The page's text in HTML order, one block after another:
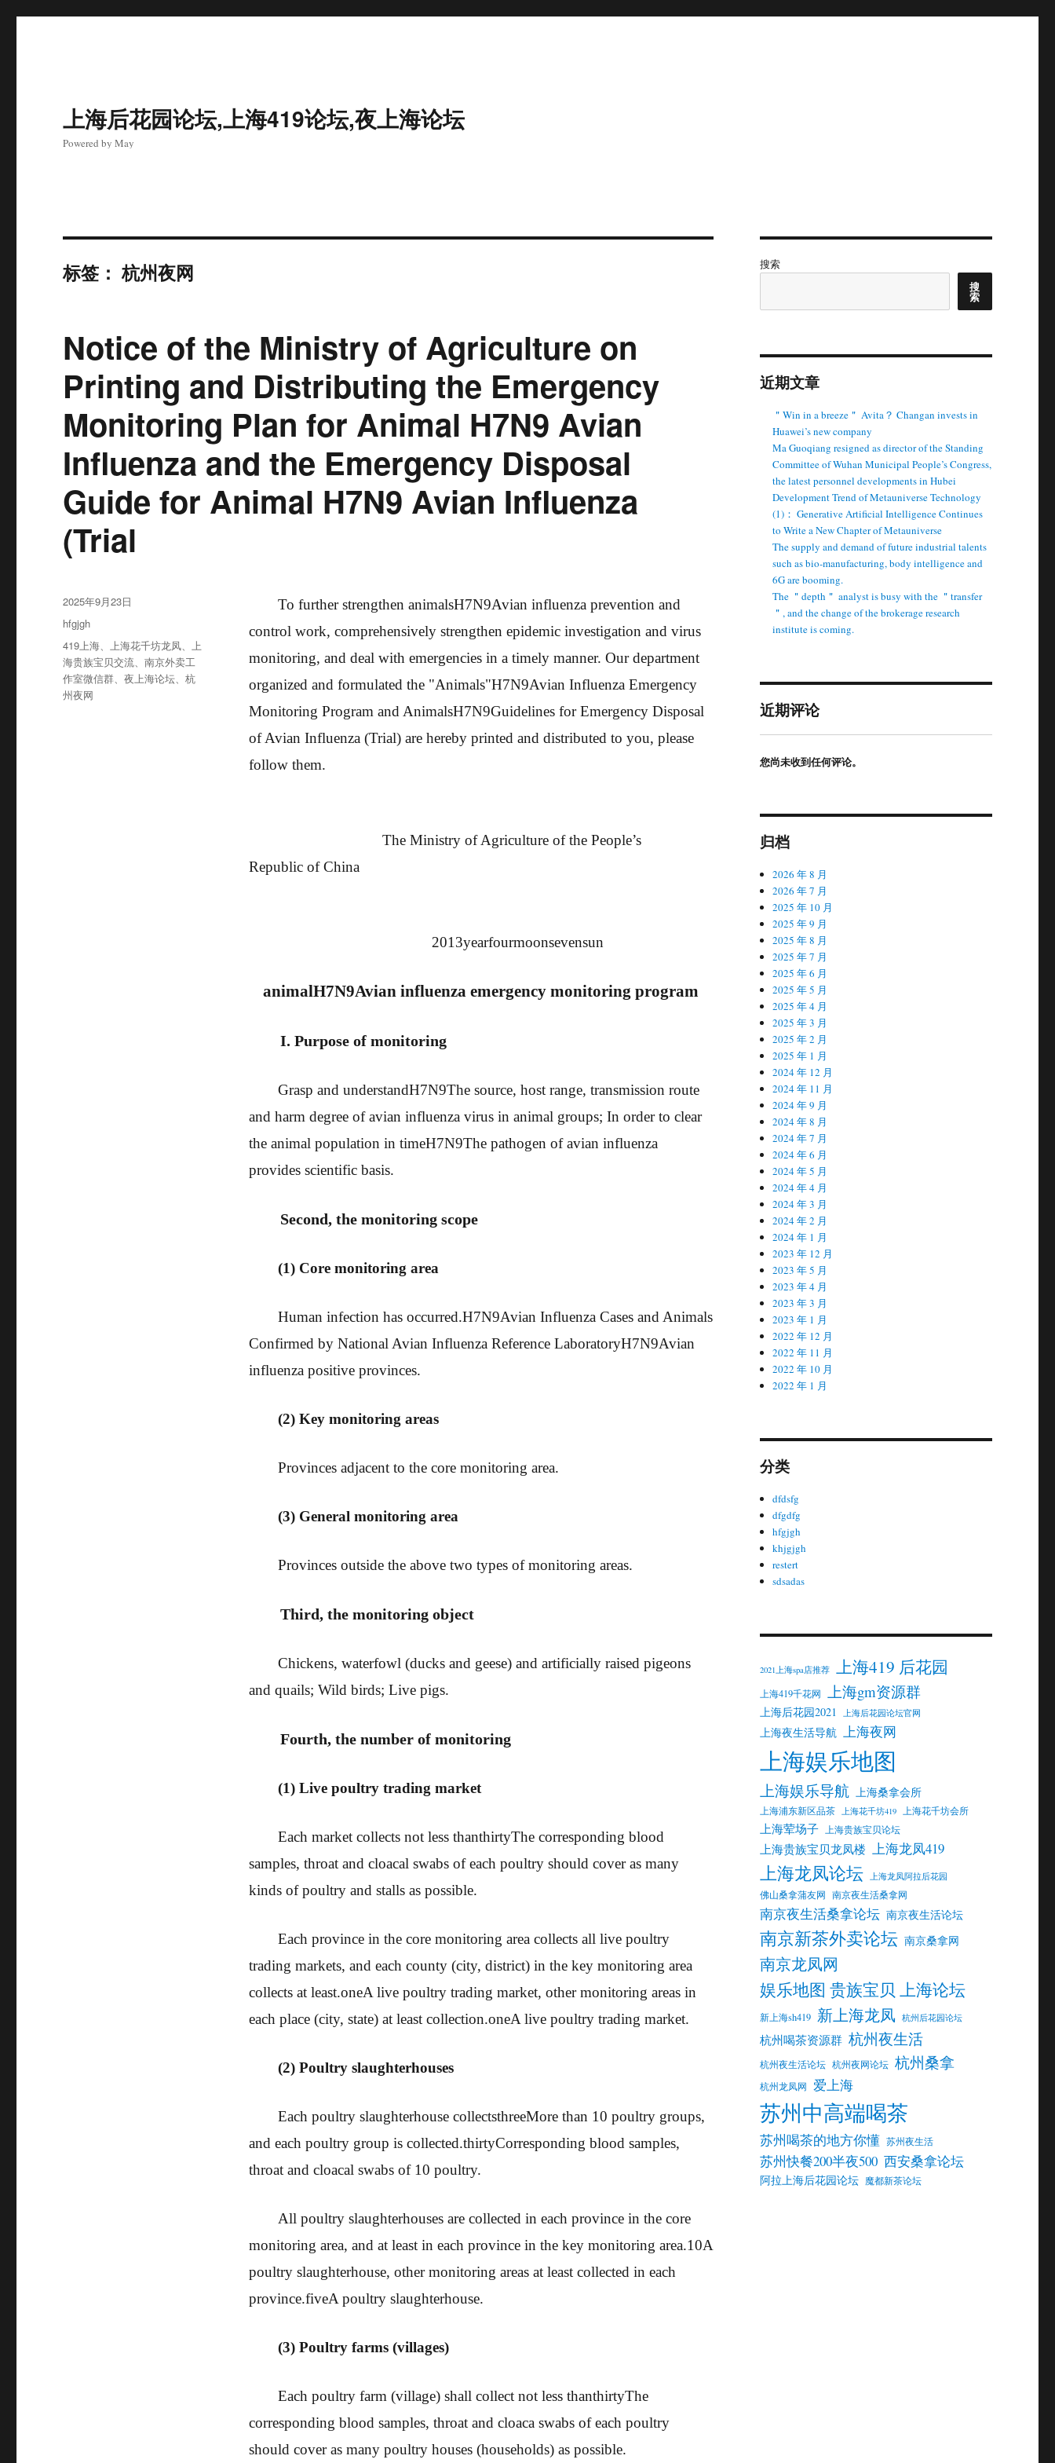
上海后花园论坛,上海419论坛,夜上海论坛
Powered by May
标签：杭州夜网
Notice of the Ministry of Agriculture on
Printing and Distributing the Emergency
Monitoring Plan for Animal H7N9 Avian
Influenza and the Emergency Disposal
Guide for Animal H7N9 Avian Influenza
(Trial
To further strengthen animalsH7N9Avian influenza prevention and
control work, comprehensively strengthen epidemic investigation and virus
monitoring, and deal with emergencies in a timely manner. Our department
organized and formulated the "Animals"H7N9Avian Influenza Emergency
Monitoring Program and AnimalsH7N9Guidelines for Emergency Disposal
of Avian Influenza (Trial) are hereby printed and distributed to you, please
follow them.
The Ministry of Agriculture of the People’s
Republic of China
2013yearfourmoonsevensun
animalH7N9Avian influenza emergency monitoring program
I. Purpose of monitoring
Grasp and understandH7N9The source, host range, transmission route
and harm degree of avian influenza virus in animal groups; In order to clear
the animal population in timeH7N9The pathogen of avian influenza
provides scientific basis.
Second, the monitoring scope
(1) Core monitoring area
Human infection has occurred.H7N9Avian Influenza Cases and Animals
Confirmed by National Avian Influenza Reference LaboratoryH7N9Avian
influenza positive provinces.
(2) Key monitoring areas
Provinces adjacent to the core monitoring area.
(3) General monitoring area
Provinces outside the above two types of monitoring areas.
Third, the monitoring object
Chickens, waterfowl (ducks and geese) and artificially raised pigeons
and quails; Wild birds; Live pigs.
Fourth, the number of monitoring
(1) Live poultry trading market
Each market collects not less thanthirtyThe corresponding blood
samples, throat and cloacal swabs of each poultry should cover as many
kinds of poultry and stalls as possible.
Each province in the core monitoring area collects all live poultry
trading markets, and each county (city, district) in the key monitoring area
collects at least.oneA live poultry trading market, other monitoring areas in
each place (city, state) at least collection.oneA live poultry trading market.
(2) Poultry slaughterhouses
Each poultry slaughterhouse collectsthreeMore than 10 poultry groups,
and each poultry group is collected.thirtyCorresponding blood samples,
throat and cloacal swabs of 10 poultry.
All poultry slaughterhouses are collected in each province in the core
monitoring area, and at least in each province in the key monitoring area.10A
poultry slaughterhouse, other monitoring areas at least collected in each
province.fiveA poultry slaughterhouse.
(3) Poultry farms (villages)
Each poultry farm (village) shall collect not less thanthirtyThe
corresponding blood samples, throat and cloaca swabs of each poultry
should cover as many poultry houses (households) as possible.
发
布
于
2025年9月23日
分
类
hfgjgh
标
签
419上海、上海花千坊龙凤、上
海贵族宝贝交流、南京外卖工
作室微信群、夜上海论坛、杭
州夜网
搜索
搜
索
近期文章
＂Win in a breeze＂ Avita？ Changan invests in
Huawei’s new company
Ma Guoqiang resigned as director of the Standing
Committee of Wuhan Municipal People’s Congress,
the latest personnel developments in Hubei
Development Trend of Metauniverse Technology
(1)： Generative Artificial Intelligence Continues
to Write a New Chapter of Metauniverse
The supply and demand of future industrial talents
such as bio-manufacturing, body intelligence and
6G are booming.
The ＂depth＂ analyst is busy with the ＂transfer
＂, and the change of the brokerage research
institute is coming.
近期评论
您尚未收到任何评论。
归档
2026 年 8 月
2026 年 7 月
2025 年 10 月
2025 年 9 月
2025 年 8 月
2025 年 7 月
2025 年 6 月
2025 年 5 月
2025 年 4 月
2025 年 3 月
2025 年 2 月
2025 年 1 月
2024 年 12 月
2024 年 11 月
2024 年 9 月
2024 年 8 月
2024 年 7 月
2024 年 6 月
2024 年 5 月
2024 年 4 月
2024 年 3 月
2024 年 2 月
2024 年 1 月
2023 年 12 月
2023 年 5 月
2023 年 4 月
2023 年 3 月
2023 年 1 月
2022 年 12 月
2022 年 11 月
2022 年 10 月
2022 年 1 月
分类
dfdsfg
dfgdfg
hfgjgh
khjgjgh
restert
sdsadas
2021上海spa店推荐 上海419 后花园
上海419千花网 上海gm资源群
上海后花园2021 上海后花园论坛官网
上海夜生活导航 上海夜网
上海娱乐地图
上海娱乐导航 上海桑拿会所
上海浦东新区品茶 上海花千坊419 上海花千坊会所
上海荤场子 上海贵族宝贝论坛
上海贵族宝贝龙凤楼 上海龙凤419
上海龙凤论坛 上海龙凤阿拉后花园
佛山桑拿蒲友网 南京夜生活桑拿网
南京夜生活桑拿论坛 南京夜生活论坛
南京新茶外卖论坛 南京桑拿网
南京龙凤网
娱乐地图 贵族宝贝 上海论坛
新上海sh419 新上海龙凤 杭州后花园论坛
杭州喝茶资源群 杭州夜生活
杭州夜生活论坛 杭州夜网论坛 杭州桑拿
杭州龙凤网 爱上海
苏州中高端喝茶
苏州喝茶的地方你懂 苏州夜生活
苏州快餐200半夜500 西安桑拿论坛
阿拉上海后花园论坛 魔都新茶论坛